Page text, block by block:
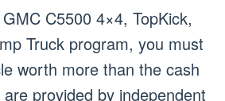
C5500 4×4, TopKick,
Truck program, you must
worth more than the cash
provided by independent